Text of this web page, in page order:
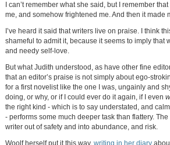
I can’t remember what she said, but I remember
me, and somehow frightened me. And then it made
I’ve heard it said that writers live on praise. I think
shameful to admit it, because it seems to imply that
and needy self-love.
But what Judith understood, as have other fine
that an editor’s praise is not simply about ego-
for a first novelist like the one I was, ungainly and
doing, or why, or if I could ever do it again, if I even
the right kind - which is to say understated, and
- performs some much deeper task than flattery.
writer out of safety and into abundance, and risk.
Woolf herself put it this way, writing in her diary